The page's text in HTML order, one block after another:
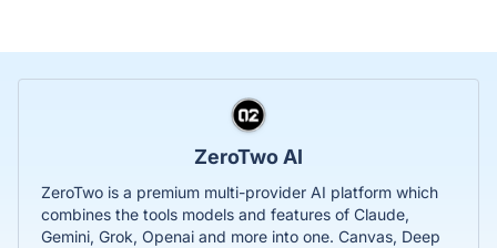
ZeroTwo AI
ZeroTwo is a premium multi-provider AI platform which
combines the tools models and features of Claude,
Gemini, Grok, Openai and more into one. Canvas, Deep